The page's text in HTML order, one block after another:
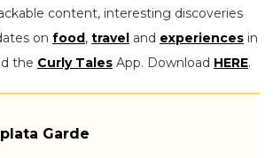
content, interesting discoveries
on food, travel and experiences in
the Curly Tales App. Download HERE.
Garde